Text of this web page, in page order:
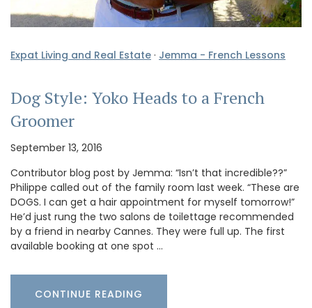
Expat Living and Real Estate · Jemma - French Lessons
Dog Style: Yoko Heads to a French
Groomer
September 13, 2016
Contributor blog post by Jemma: “Isn’t that incredible??”
Philippe called out of the family room last week. “These are
DOGS. I can get a hair appointment for myself tomorrow!”
He’d just rung the two salons de toilettage recommended
by a friend in nearby Cannes. They were full up. The first
available booking at one spot …
CONTINUE READING